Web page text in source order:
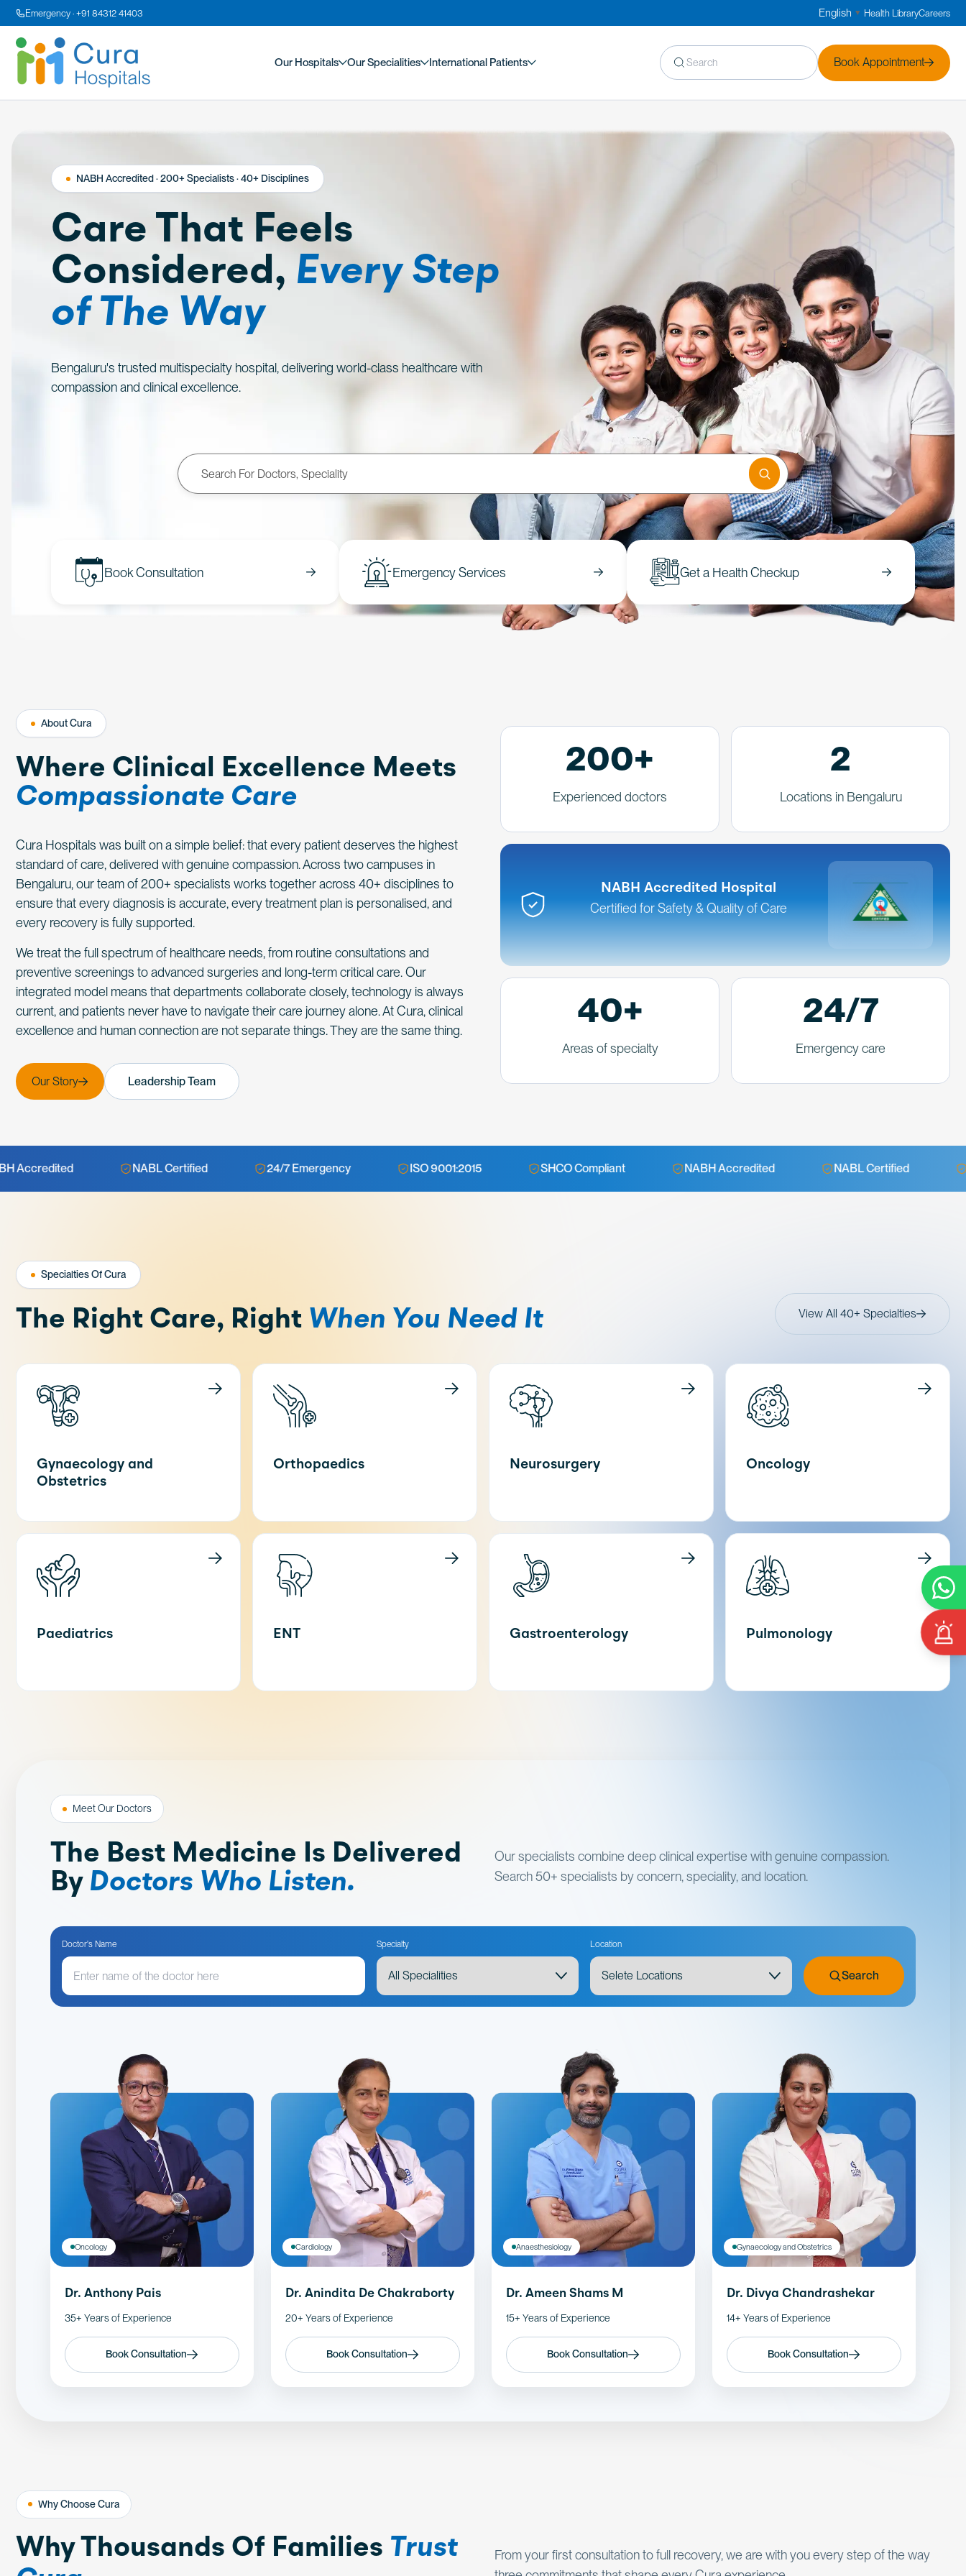
Emergency · +91 84312 41403 English ▼ Health LibraryCareers
Our Hospitals Our Specialities International Patients Book Appointment
NABH Accredited · 200+ Specialists · 40+ Disciplines
Care That Feels
Considered, Every Step
of The Way
Bengaluru's trusted multispecialty hospital, delivering world-class healthcare with
compassion and clinical excellence.
Book Consultation Emergency Services Get a Health Checkup
About Cura
Where Clinical Excellence Meets
Compassionate Care
Cura Hospitals was built on a simple belief: that every patient deserves the highest
standard of care, delivered with genuine compassion. Across two campuses in
Bengaluru, our team of 200+ specialists works together across 40+ disciplines to
ensure that every diagnosis is accurate, every treatment plan is personalised, and
every recovery is fully supported.
We treat the full spectrum of healthcare needs, from routine consultations and
preventive screenings to advanced surgeries and long-term critical care. Our
integrated model means that departments collaborate closely, technology is always
current, and patients never have to navigate their care journey alone. At Cura, clinical
excellence and human connection are not separate things. They are the same thing.
Our Story Leadership Team
200+
Experienced doctors
2
Locations in Bengaluru
NABH Accredited Hospital
Certified for Safety & Quality of Care
40+
Areas of specialty
24/7
Emergency care
NABL Certified 24/7 Emergency ISO 9001:2015 SHCO Compliant NABH Accredited NABL Certified 24/7
Specialties Of Cura
The Right Care, Right When You Need It View All 40+ Specialties
Gynaecology and
Obstetrics
Orthopaedics Neurosurgery Oncology
Paediatrics ENT Gastroenterology Pulmonology
Meet Our Doctors
The Best Medicine Is Delivered
By Doctors Who Listen.
Our specialists combine deep clinical expertise with genuine compassion.
Search 50+ specialists by concern, speciality, and location.
Doctor's Name Specialty Location
Search
Oncology
Dr. Anthony Pais
35+ Years of Experience
Book Consultation
Cardiology
Dr. Anindita De Chakraborty
20+ Years of Experience
Book Consultation
Anaesthesiology
Dr. Ameen Shams M
15+ Years of Experience
Book Consultation
Gynaecology and Obstetrics
Dr. Divya Chandrashekar
14+ Years of Experience
Book Consultation
Why Choose Cura
Why Thousands Of Families Trust
From your first consultation to full recovery, we are with you every step of the way